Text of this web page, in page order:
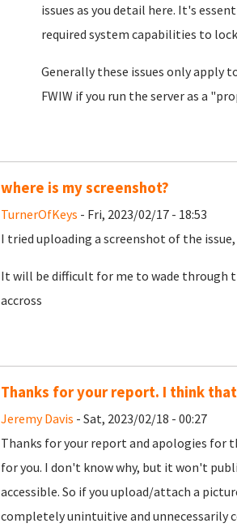
issues as you detail here. It's
required system capabilities to
Generally these issues only apply
FWIW if you run the server as a
where is my screenshot?
TurnerOfKeys - Fri, 2023/02/17 - 18:53
I tried uploading a screenshot of the
It will be difficult for me to wade through
accross
Thanks for your report. I think
Jeremy Davis - Sat, 2023/02/18 - 00:27
Thanks for your report and apologies for
for you. I don't know why, but it won't
accessible. So if you upload/attach a
completely unintuitive and unnecessarily